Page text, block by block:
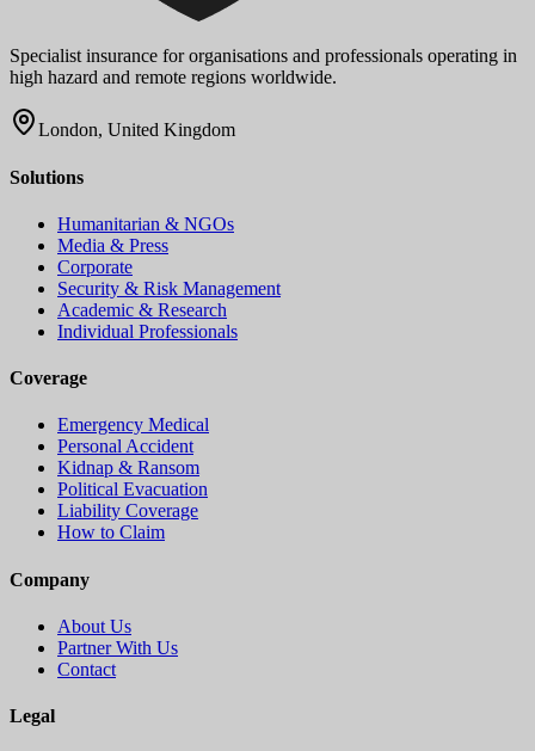
Specialist insurance for organisations and professionals operating in
high hazard and remote regions worldwide.
London, United Kingdom
Solutions
Humanitarian & NGOs
Media & Press
Corporate
Security & Risk Management
Academic & Research
Individual Professionals
Coverage
Emergency Medical
Personal Accident
Kidnap & Ransom
Political Evacuation
Liability Coverage
How to Claim
Company
About Us
Partner With Us
Contact
Legal